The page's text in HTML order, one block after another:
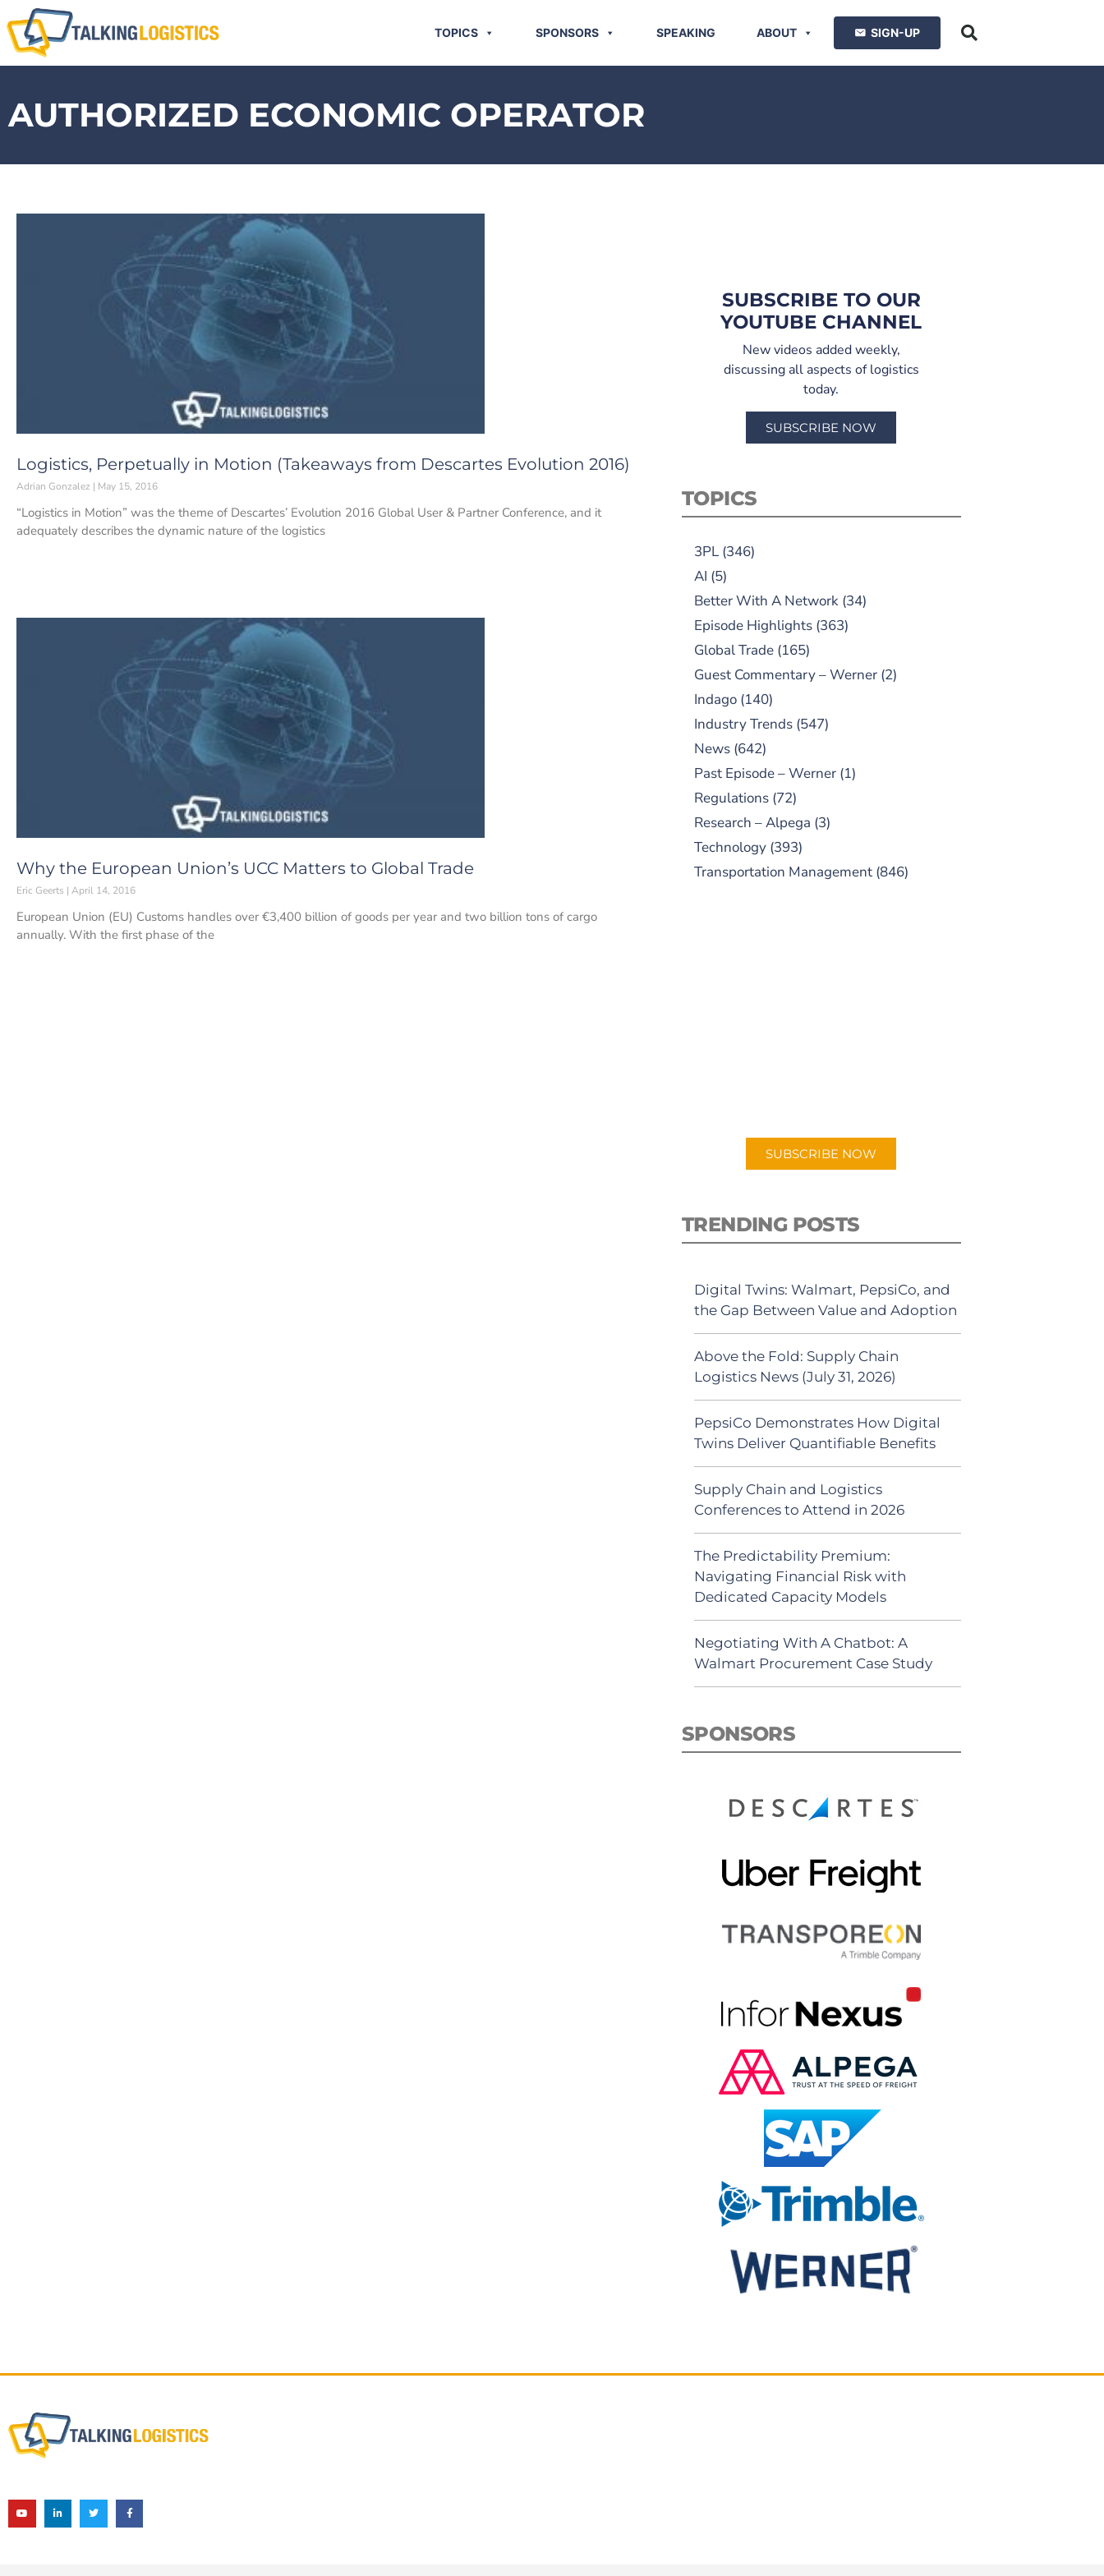
TOPICS SPONSORS SPEAKING ABOUT SIGN-UP
AUTHORIZED ECONOMIC OPERATOR
Logistics, Perpetually in Motion (Takeaways from Descartes Evolution 2016)
Adrian Gonzalez May 15, 2016
“Logistics in Motion” was the theme of Descartes’ Evolution 2016 Global User & Partner Conference, and it
adequately describes the dynamic nature of the logistics
Why the European Union’s UCC Matters to Global Trade
Eric Geerts April 14, 2016
European Union (EU) Customs handles over €3,400 billion of goods per year and two billion tons of cargo
annually. With the first phase of the
SUBSCRIBE TO OUR
YOUTUBE CHANNEL
New videos added weekly,
discussing all aspects of logistics
today.
SUBSCRIBE NOW
TOPICS
3PL(346)
AI (5)
Better With A Network(34)
Episode Highlights(363)
Global Trade(165)
Guest Commentary – Werner(2)
Indago(140)
Industry Trends(547)
News(642)
Past Episode – Werner(1)
Regulations(72)
Research – Alpega (3)
Technology(393)
Transportation Management(846)
SUBSCRIBE NOW
TRENDING POSTS
Digital Twins: Walmart, PepsiCo, and
the Gap Between Value and Adoption
Above the Fold: Supply Chain
Logistics News (July 31, 2026)
PepsiCo Demonstrates How Digital
Twins Deliver Quantifiable Benefits
Supply Chain and Logistics
Conferences to Attend in 2026
The Predictability Premium:
Navigating Financial Risk with
Dedicated Capacity Models
Negotiating With A Chatbot: A
Walmart Procurement Case Study
SPONSORS